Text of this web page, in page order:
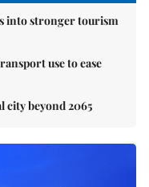
into stronger tourism
use to ease
city beyond 2065